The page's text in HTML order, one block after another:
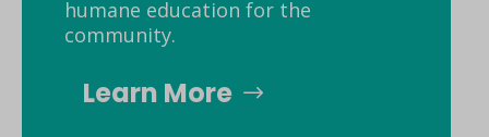
humane education for the
community.
Learn More